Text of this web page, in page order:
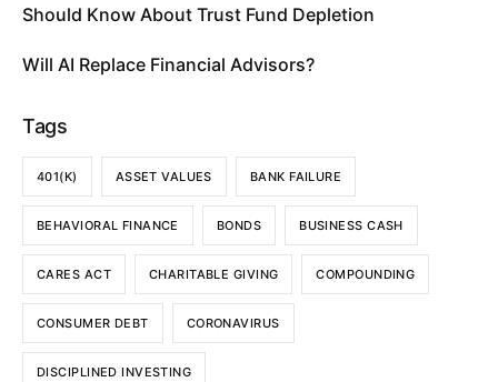
Should Know About Trust Fund Depletion
Will AI Replace Financial Advisors?
Tags
401(K) ASSET VALUES BANK FAILURE
BEHAVIORAL FINANCE BONDS BUSINESS CASH
CARES ACT CHARITABLE GIVING COMPOUNDING
CONSUMER DEBT CORONAVIRUS
DISCIPLINED INVESTING